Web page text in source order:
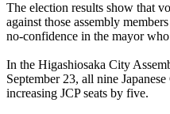
The election results show that
against those assembly
no-confidence in the mayor who
In the Higashiosaka City
September 23, all nine
increasing JCP seats by five.